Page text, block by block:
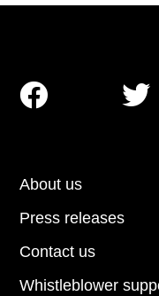
About us
Press releases
Contact us
Whistleblower
 